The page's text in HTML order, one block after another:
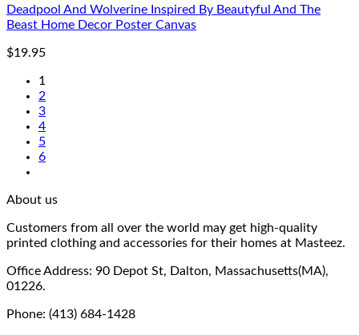
Deadpool And Wolverine Inspired By Beautyful And The
Beast Home Decor Poster Canvas
$19.95
1
2
3
4
5
6
About us
Customers from all over the world may get high-quality
printed clothing and accessories for their homes at Masteez.
Office Address: 90 Depot St, Dalton, Massachusetts(MA),
01226.
Phone: (413) 684-1428